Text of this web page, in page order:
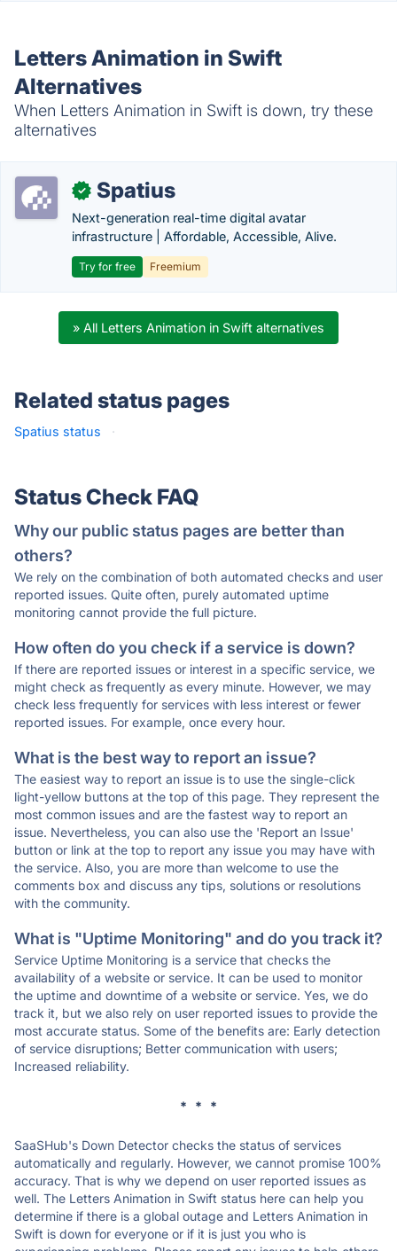
Letters Animation in Swift
Alternatives
When Letters Animation in Swift is down, try these
alternatives
✓ Spatius
Next-generation real-time digital avatar
infrastructure | Affordable, Accessible, Alive.
Try for free Freemium
» All Letters Animation in Swift alternatives
Related status pages
Spatius status ·
Status Check FAQ
Why our public status pages are better than
others?
We rely on the combination of both automated checks and user
reported issues. Quite often, purely automated uptime
monitoring cannot provide the full picture.
How often do you check if a service is down?
If there are reported issues or interest in a specific service, we
might check as frequently as every minute. However, we may
check less frequently for services with less interest or fewer
reported issues. For example, once every hour.
What is the best way to report an issue?
The easiest way to report an issue is to use the single-click
light-yellow buttons at the top of this page. They represent the
most common issues and are the fastest way to report an
issue. Nevertheless, you can also use the 'Report an Issue'
button or link at the top to report any issue you may have with
the service. Also, you are more than welcome to use the
comments box and discuss any tips, solutions or resolutions
with the community.
What is "Uptime Monitoring" and do you track it?
Service Uptime Monitoring is a service that checks the
availability of a website or service. It can be used to monitor
the uptime and downtime of a website or service. Yes, we do
track it, but we also rely on user reported issues to provide the
most accurate status. Some of the benefits are: Early detection
of service disruptions; Better communication with users;
Increased reliability.
* * *
SaaSHub's Down Detector checks the status of services
automatically and regularly. However, we cannot promise 100%
accuracy. That is why we depend on user reported issues as
well. The Letters Animation in Swift status here can help you
determine if there is a global outage and Letters Animation in
Swift is down for everyone or if it is just you who is